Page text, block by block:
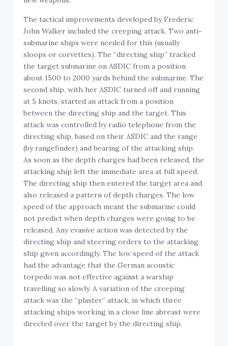
The tactical improvements developed by Frederic
John Walker included the creeping attack. Two anti-
submarine ships were needed for this (usually
sloops or corvettes). The “directing ship” tracked
the target submarine on ASDIC from a position
about 1500 to 2000 yards behind the submarine. The
second ship, with her ASDIC turned off and running
at 5 knots, started an attack from a position
between the directing ship and the target. This
attack was controlled by radio telephone from the
directing ship, based on their ASDIC and the range
(by rangefinder) and bearing of the attacking ship.
As soon as the depth charges had been released, the
attacking ship left the immediate area at full speed.
The directing ship then entered the target area and
also released a pattern of depth charges. The low
speed of the approach meant the submarine could
not predict when depth charges were going to be
released. Any evasive action was detected by the
directing ship and steering orders to the attacking
ship given accordingly. The low speed of the attack
had the advantage that the German acoustic
torpedo was not effective against a warship
travelling so slowly. A variation of the creeping
attack was the “plaster” attack, in which three
attacking ships working in a close line abreast were
directed over the target by the directing ship.